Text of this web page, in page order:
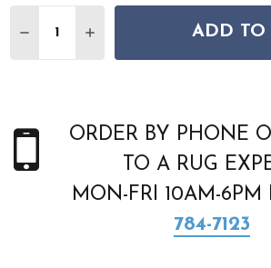
DECREASE QUANTITY OF JAIPUR
INCREASE QUANTITY OF
ADD TO
ORDER BY PHONE
TO A RUG
MON-FRI 10AM-6PM
784-7123